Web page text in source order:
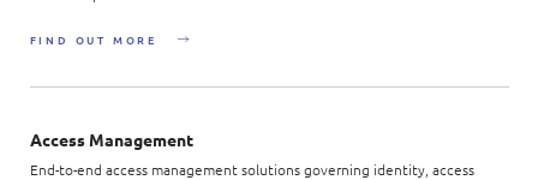
FIND OUT MORE
Access Management
End-to-end access management solutions governing identity, access